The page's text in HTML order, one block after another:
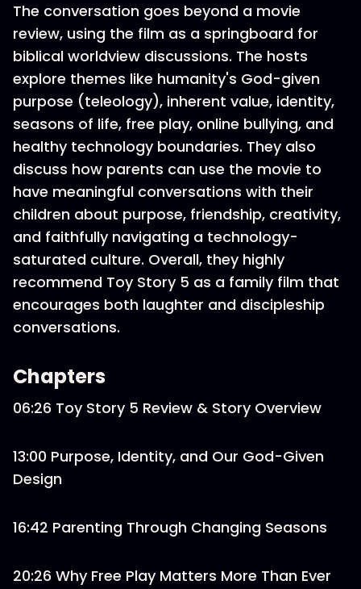
The conversation goes beyond a movie
review, using the film as a springboard for
biblical worldview discussions. The hosts
explore themes like humanity's God-given
purpose (teleology), inherent value, identity,
seasons of life, free play, online bullying, and
healthy technology boundaries. They also
discuss how parents can use the movie to
have meaningful conversations with their
children about purpose, friendship, creativity,
and faithfully navigating a technology-
saturated culture. Overall, they highly
recommend Toy Story 5 as a family film that
encourages both laughter and discipleship
conversations.
Chapters
06:26 Toy Story 5 Review & Story Overview
13:00 Purpose, Identity, and Our God-Given
Design
16:42 Parenting Through Changing Seasons
20:26 Why Free Play Matters More Than Ever